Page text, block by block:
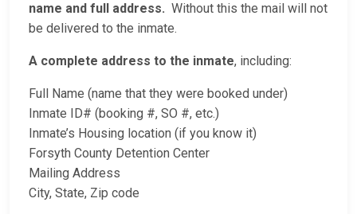
name and full address. Without this the mail will not
be delivered to the inmate.
A complete address to the inmate, including:
Full Name (name that they were booked under)
Inmate ID# (booking #, SO #, etc.)
Inmate’s Housing location (if you know it)
Forsyth County Detention Center
Mailing Address
City, State, Zip code